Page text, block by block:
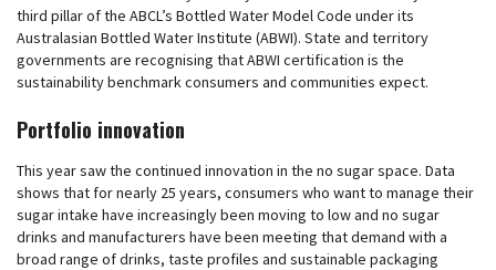
third pillar of the ABCL’s Bottled Water Model Code under its
Australasian Bottled Water Institute (ABWI). State and territory
governments are recognising that ABWI certification is the
sustainability benchmark consumers and communities expect.
Portfolio innovation
This year saw the continued innovation in the no sugar space. Data
shows that for nearly 25 years, consumers who want to manage their
sugar intake have increasingly been moving to low and no sugar
drinks and manufacturers have been meeting that demand with a
broad range of drinks, taste profiles and sustainable packaging